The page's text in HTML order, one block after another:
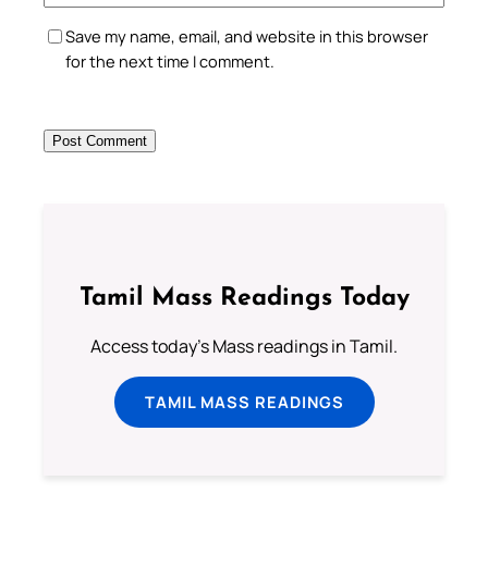
Save my name, email, and website in this browser
for the next time I comment.
Tamil Mass Readings Today
Access today's Mass readings in Tamil.
TAMIL MASS READINGS